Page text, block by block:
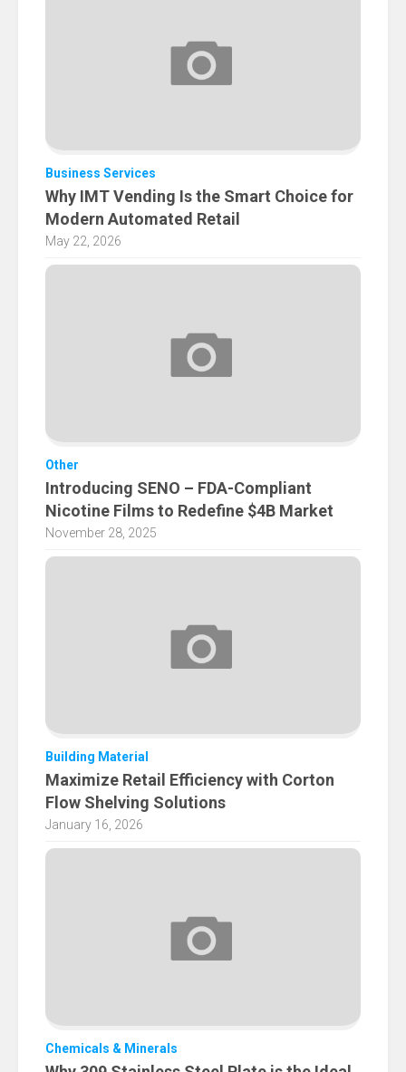
Business Services
Why IMT Vending Is the Smart Choice for
Modern Automated Retail
May 22, 2026
Other
Introducing SENO – FDA-Compliant
Nicotine Films to Redefine $4B Market
November 28, 2025
Building Material
Maximize Retail Efficiency with Corton
Flow Shelving Solutions
January 16, 2026
Chemicals & Minerals